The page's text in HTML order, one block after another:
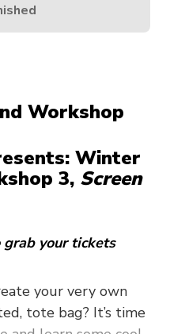
Workshop
Winter
3, Screen
your tickets
your very own
tote bag? It’s time